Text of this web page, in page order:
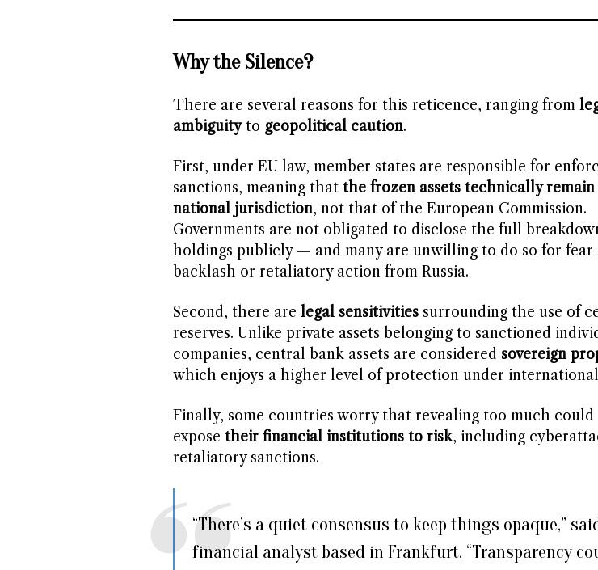
Why the Silence?
There are several reasons for this reticence, ranging from
ambiguityto geopolitical caution.
First, under EU law, member states are responsible for
sanctions, meaning that the frozen assets technically
national jurisdiction, not that of the European Commission.
Governments are not obligated to disclose the full
holdings publicly — and many are unwilling to do so for
backlash or retaliatory action from Russia.
Second, there are legal sensitivitiessurrounding the use of
reserves. Unlike private assets belonging to sanctioned
companies, central bank assets are considered sovereign
which enjoys a higher level of protection under
Finally, some countries worry that revealing too much could
expose their financial institutions to risk, including
retaliatory sanctions.
“There’s a quiet consensus to keep things opaque,”
financial analyst based in Frankfurt. “Transparency